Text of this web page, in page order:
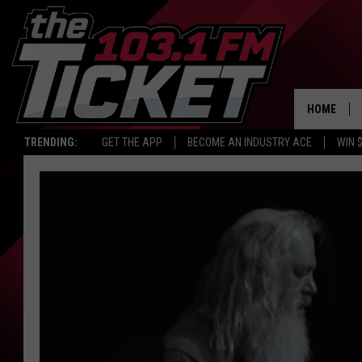
TRENDING: GET THE APP BECOME AN INDUSTRY ACE WIN
HOME